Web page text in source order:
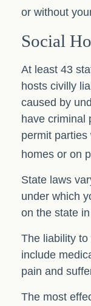
or without
Social
At least 43
hosts civilly
caused by
have criminal
permit
homes or on
State laws
under which
on the state
The liability
include
pain and
The most